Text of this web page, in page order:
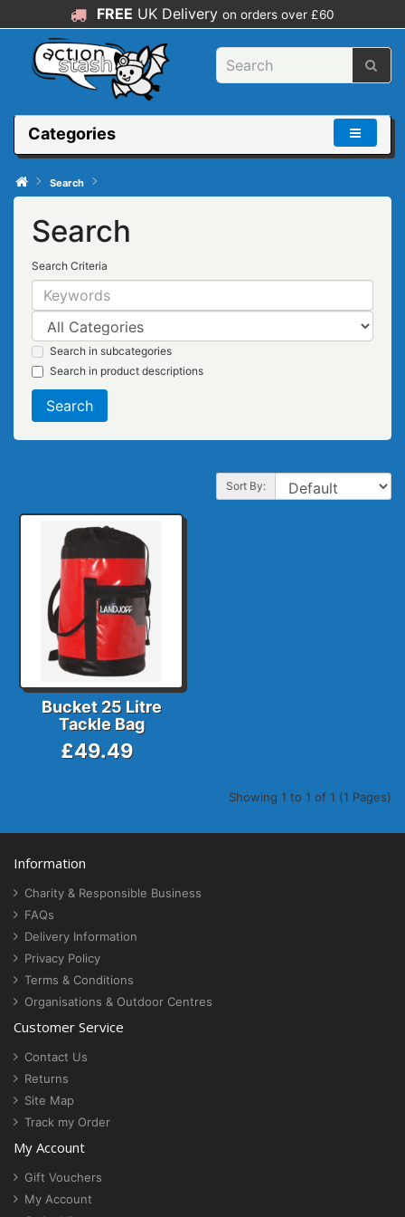
FREE UK Delivery on orders over £60
Categories
Search
Search
Search Criteria
Search in subcategories
Search in product descriptions
Sort By:
Bucket 25 Litre
Tackle Bag
£49.49
Showing 1 to 1 of 1 (1 Pages)
Information
Charity & Responsible Business
FAQs
Delivery Information
Privacy Policy
Terms & Conditions
Organisations & Outdoor Centres
Customer Service
Contact Us
Returns
Site Map
Track my Order
My Account
Gift Vouchers
My Account